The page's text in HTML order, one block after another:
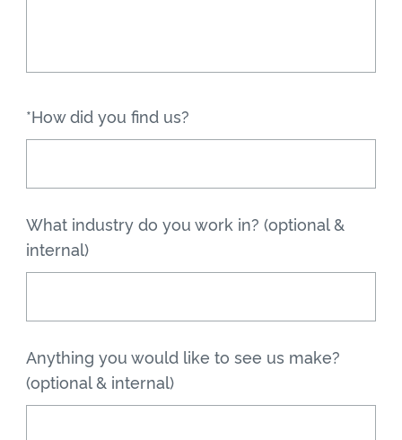
*How did you find us?
What industry do you work in? (optional &
internal)
Anything you would like to see us make?
(optional & internal)